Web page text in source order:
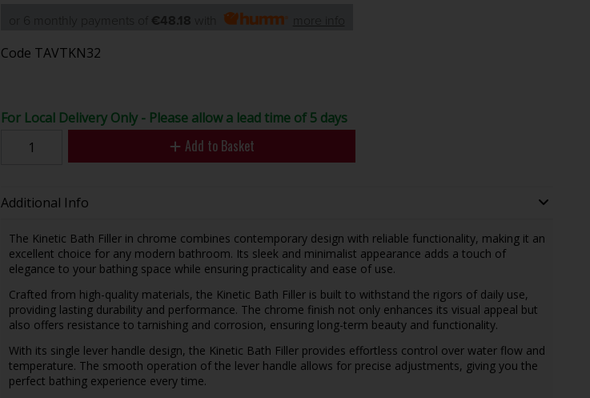
or 6 monthly payments of €48.18
Code TAVTKN32
For Local Delivery Only - Please allow a lead time of 5 days
Add to Basket
Additional Info
The Kinetic Bath Filler in chrome combines contemporary design with reliable functionality, making it an
excellent choice for any modern bathroom. Its sleek and minimalist appearance adds a touch of
elegance to your bathing space while ensuring practicality and ease of use.
Crafted from high-quality materials, the Kinetic Bath Filler is built to withstand the rigors of daily use,
providing lasting durability and performance. The chrome finish not only enhances its visual appeal but
also offers resistance to tarnishing and corrosion, ensuring long-term beauty and functionality.
With its single lever handle design, the Kinetic Bath Filler provides effortless control over water flow and
temperature. The smooth operation of the lever handle allows for precise adjustments, giving you the
perfect bathing experience every time.